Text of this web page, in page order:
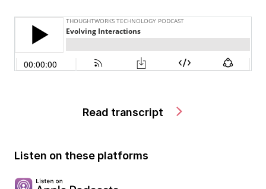
Read transcript
Listen on these platforms